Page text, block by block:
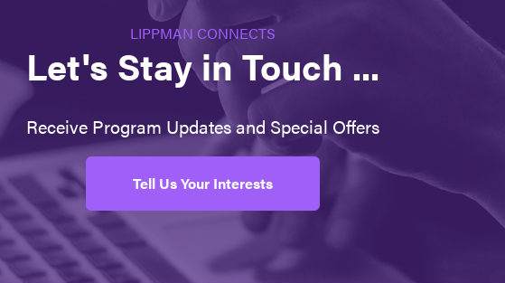
LIPPMAN CONNECTS
Let's Stay in Touch ...
Receive Program Updates and Special Offers
Tell Us Your Interests